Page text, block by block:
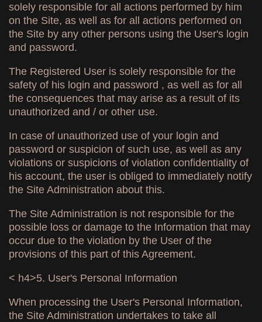
solely responsible for all actions performed by him
on the Site, as well as for all actions performed on
the Site by any other persons using the User's login
and password.
The Registered User is solely responsible for the
safety of his login and password , as well as for all
the consequences that may arise as a result of its
unauthorized and / or other use.
In case of unauthorized use of your login and
password or suspicion of such use, as well as any
violations or suspicions of violation confidentiality of
his account, the user is obliged to immediately notify
the Site Administration about this.
The Site Administration is not responsible for the
possible loss or damage to the Information that may
occur due to the violation by the User of the
provisions of this part of this Agreement.
< h4>5. User's Personal Information
When processing the User's Personal Information,
the Site Administration undertakes to take all